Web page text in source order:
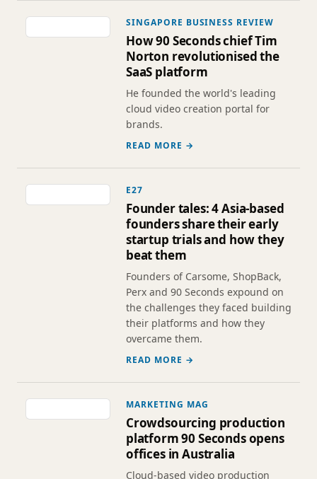
SINGAPORE BUSINESS REVIEW
How 90 Seconds chief Tim
Norton revolutionised the
SaaS platform
He founded the world's leading
cloud video creation portal for
brands.
READ MORE →
E27
Founder tales: 4 Asia-based
founders share their early
startup trials and how they
beat them
Founders of Carsome, ShopBack,
Perx and 90 Seconds expound on
the challenges they faced building
their platforms and how they
overcame them.
READ MORE →
MARKETING MAG
Crowdsourcing production
platform 90 Seconds opens
offices in Australia
Cloud-based video production